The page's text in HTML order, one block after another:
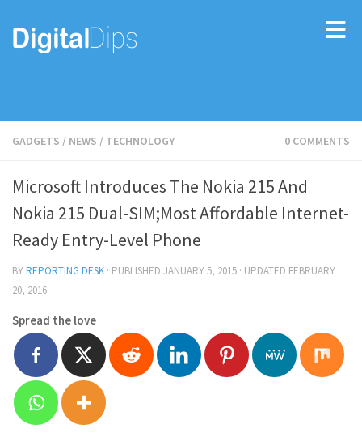
GADGETS / NEWS / TECHNOLOGY 0 COMMENTS
Microsoft Introduces The Nokia 215 And
Nokia 215 Dual-SIM;Most Affordable Internet-
Ready Entry-Level Phone
BYREPORTING DESK · PUBLISHED JANUARY 5, 2015 · UPDATED FEBRUARY
20, 2016
Spread the love